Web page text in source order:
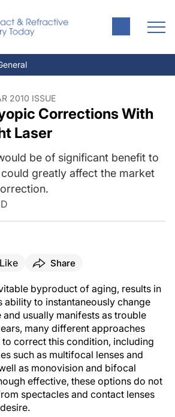
2010 ISSUE
Corrections With
Laser
be of significant benefit to
greatly affect the market
Like Share
byproduct of aging, results in
ability to instantaneously change
usually manifests as trouble
many different approaches
to correct this condition, including
such as multifocal lenses and
as monovision and bifocal
effective, these options do not
spectacles and contact lenses